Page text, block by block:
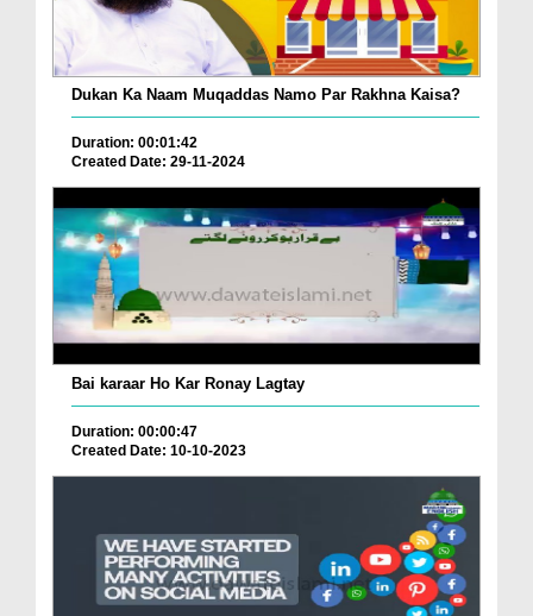
Dukan Ka Naam Muqaddas Namo Par Rakhna Kaisa?
Duration: 00:01:42
Created Date: 29-11-2024
Bai karaar Ho Kar Ronay Lagtay
Duration: 00:00:47
Created Date: 10-10-2023